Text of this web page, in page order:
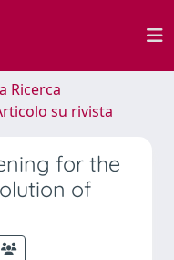
Ricerca
su rivista
for the
of